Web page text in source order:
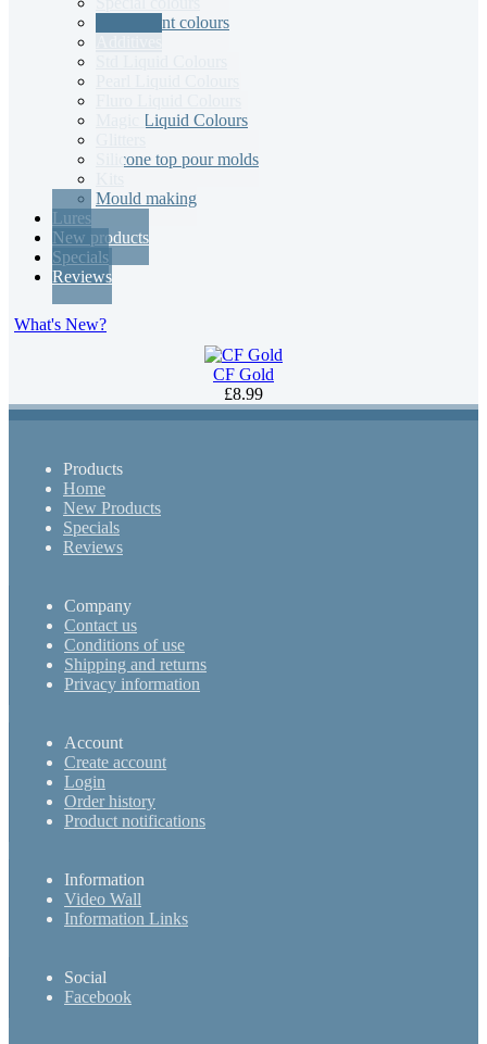
Translucent colours
Magic Liquid Colours
Silicone top pour molds
Mould making
Lures
New products
Specials
Reviews
What's New?
CF Gold
£8.99
Products
Home
New Products
Specials
Reviews
Company
Contact us
Conditions of use
Shipping and returns
Privacy information
Account
Create account
Login
Order history
Product notifications
Information
Video Wall
Information Links
Social
Facebook